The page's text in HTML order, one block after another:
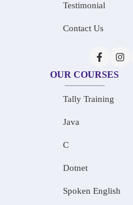
Testimonial
Contact Us
OUR COURSES
Tally Training
Java
C
Dotnet
Spoken English